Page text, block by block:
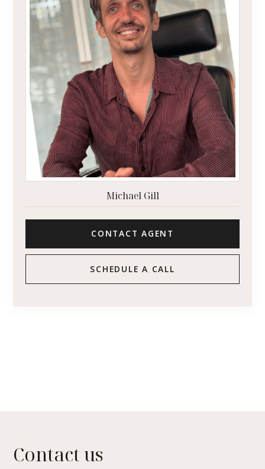
Michael Gill
CONTACT AGENT
SCHEDULE A CALL
Contact us